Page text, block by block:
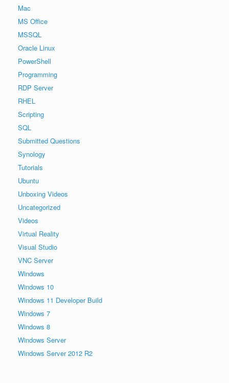
Mac
MS Office
MSSQL
Oracle Linux
PowerShell
Programming
RDP Server
RHEL
Scripting
SQL
Submitted Questions
Synology
Tutorials
Ubuntu
Unboxing Videos
Uncategorized
Videos
Virtual Reality
Visual Studio
VNC Server
Windows
Windows 10
Windows 11 Developer Build
Windows 7
Windows 8
Windows Server
Windows Server 2012 R2